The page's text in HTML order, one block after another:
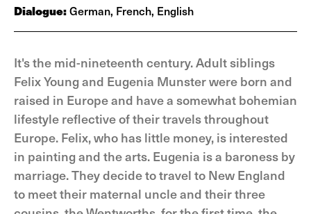
Dialogue:German, French, English
It's the mid-nineteenth century. Adult siblings
Felix Young and Eugenia Munster were born and
raised in Europe and have a somewhat bohemian
lifestyle reflective of their travels throughout
Europe. Felix, who has little money, is interested
in painting and the arts. Eugenia is a baroness by
marriage. They decide to travel to New England
to meet their maternal uncle and their three